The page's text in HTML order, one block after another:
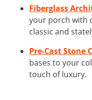
Fiberglass
your porch with
classic and
Pre-Cast Stone
bases to your
touch of luxury.